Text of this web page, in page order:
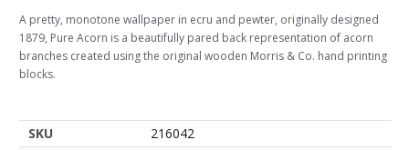
A pretty, monotone wallpaper in ecru and pewter, originally designed
1879, Pure Acorn is a beautifully pared back representation of acorn
branches created using the original wooden Morris & Co. hand printing
blocks.
SKU
216042